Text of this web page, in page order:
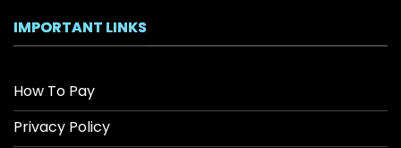
IMPORTANT LINKS
How To Pay
Privacy Policy